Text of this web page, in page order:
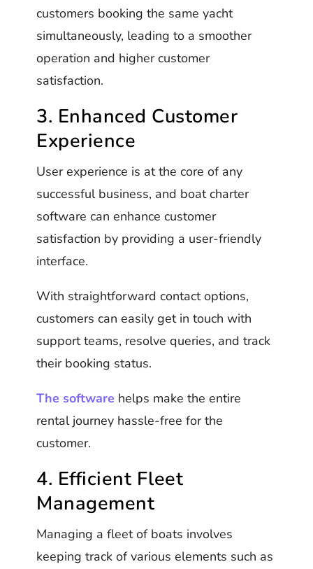
customers booking the same yacht
simultaneously, leading to a smoother
operation and higher customer
satisfaction.
3. Enhanced Customer
Experience
User experience is at the core of any
successful business, and boat charter
software can enhance customer
satisfaction by providing a user-friendly
interface.
With straightforward contact options,
customers can easily get in touch with
support teams, resolve queries, and track
their booking status.
The software helps make the entire
rental journey hassle-free for the
customer.
4. Efficient Fleet
Management
Managing a fleet of boats involves
keeping track of various elements such as